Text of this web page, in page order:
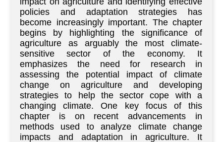
policies and adaptation strategies has
become increasingly important. The chapter
begins by highlighting the significance of
agriculture as arguably the most climate-
sensitive sector of the economy. It
emphasizes the need for research in
assessing the potential impact of climate
change on agriculture and developing
strategies to help the sector cope with a
changing climate. One key focus of this
chapter is on recent advancements in
methods used to analyze climate change
impacts and adaptation in agriculture. It